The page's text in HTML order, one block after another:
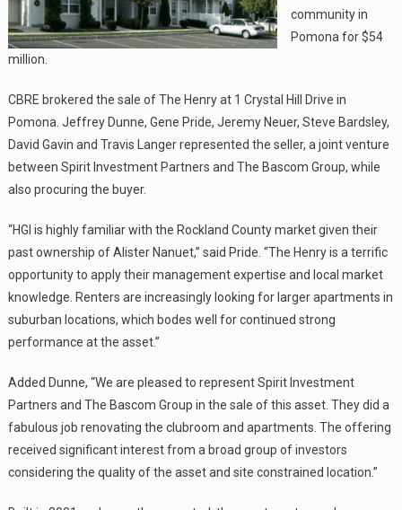
community in
Pomona for $54
million.
CBRE brokered the sale of The Henry at 1 Crystal Hill Drive in
Pomona. Jeffrey Dunne, Gene Pride, Jeremy Neuer, Steve Bardsley,
David Gavin and Travis Langer represented the seller, a joint venture
between Spirit Investment Partners and The Bascom Group, while
also procuring the buyer.
“HGI is highly familiar with the Rockland County market given their
past ownership of Alister Nanuet,” said Pride. “The Henry is a terrific
opportunity to apply their management expertise and local market
knowledge. Renters are increasingly looking for larger apartments in
suburban locations, which bodes well for continued strong
performance at the asset.”
Added Dunne, “We are pleased to represent Spirit Investment
Partners and The Bascom Group in the sale of this asset. They did a
fabulous job renovating the clubroom and apartments. The offering
received significant interest from a broad group of investors
considering the quality of the asset and site constrained location.”